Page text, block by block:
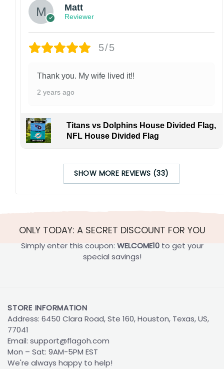
Matt
Reviewer
5/5
Thank you. My wife lived it!!
2 years ago
Titans vs Dolphins House Divided Flag,
NFL House Divided Flag
SHOW MORE REVIEWS (33)
ONLY TODAY: A SECRET DISCOUNT FOR YOU
Simply enter this coupon: WELCOME10to get your
special savings!
STORE INFORMATION
Address: 6450 Clara Road, Ste 160, Houston, Texas, US,
77041
Email: support@flagoh.com
Mon – Sat: 9AM-5PM EST
We're always happy to help!